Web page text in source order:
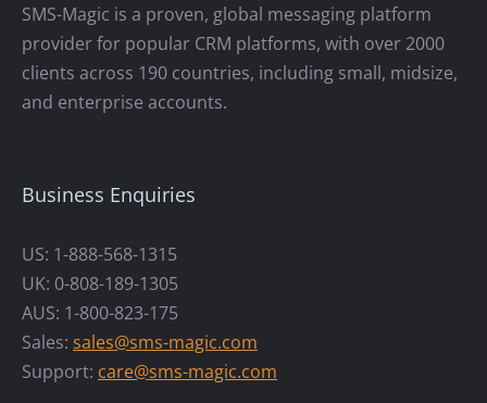
SMS-Magic is a proven, global messaging platform
provider for popular CRM platforms, with over 2000
clients across 190 countries, including small, midsize,
and enterprise accounts.
Business Enquiries
US: 1-888-568-1315
UK: 0-808-189-1305
AUS: 1-800-823-175
Sales: sales@sms-magic.com
Support: care@sms-magic.com